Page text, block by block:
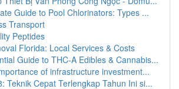
Guide to Pool Chlorinators: Types ...
Transport
Peptides
Florida: Local Services & Costs
Guide to THC-A Edibles & Cannabis...
of infrastructure investment...
Teknik Cepat Terlengkap Tahun Ini si...